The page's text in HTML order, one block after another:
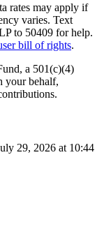
rates may apply if
varies. Text
to 50409 for help.
bill of rights.
a 501(c)(4)
your behalf,
29, 2026 at 10:44